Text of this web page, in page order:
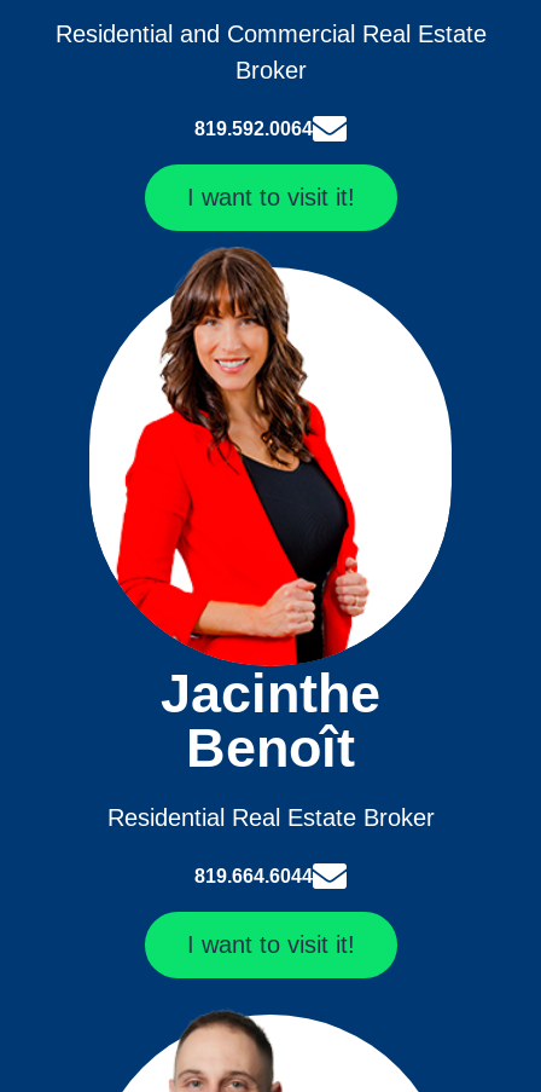
Residential and Commercial Real Estate
Broker
819.592.0064
I want to visit it!
Jacinthe
Benoît
Residential Real Estate Broker
819.664.6044
I want to visit it!